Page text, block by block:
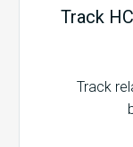
Track
Track